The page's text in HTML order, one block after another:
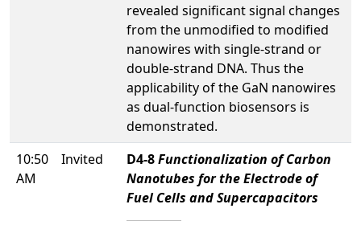
revealed significant signal changes
from the unmodified to modified
nanowires with single-strand or
double-strand DNA. Thus the
applicability of the GaN nanowires
as dual-function biosensors is
demonstrated.
10:50
AM
Invited D4-8Functionalization of Carbon
Nanotubes for the Electrode of
Fuel Cells and Supercapacitors